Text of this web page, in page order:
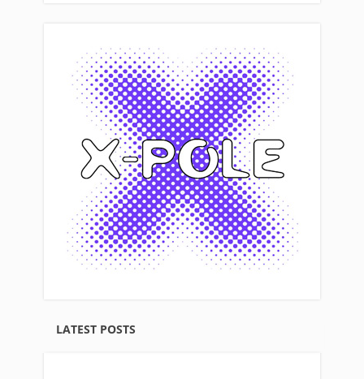
LATEST POSTS